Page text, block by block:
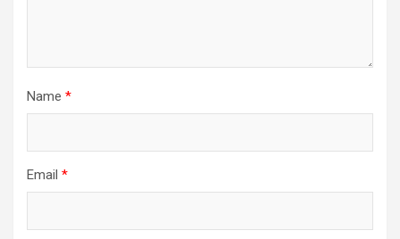
Name *
Email *